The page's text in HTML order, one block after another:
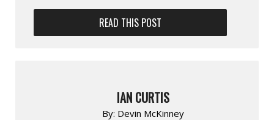
READ THIS POST
IAN CURTIS
By: Devin McKinney